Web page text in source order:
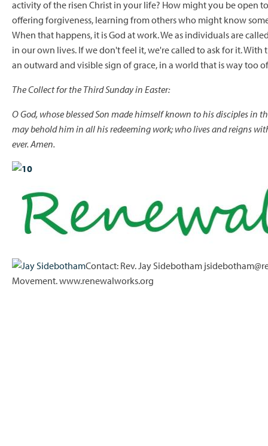
activity of the risen Christ in your life? How might you be open
offering forgiveness, learning from others who might know
When that happens, it is God at work. We as individuals are
in our own lives. If we don't feel it, we're called to ask for it.
an outward and visible sign of grace, in a world that is way too
The Collect for the Third Sunday in Easter:
O God, whose blessed Son made himself known to his disciples in
may behold him in all his redeeming work; who lives and reigns
ever. Amen.
Contact: Rev. Jay Sidebotham
Movement. www.renewalworks.org